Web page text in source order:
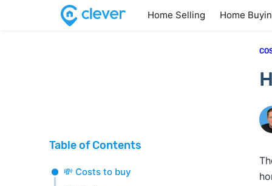
Home Selling Home
Table of Contents
💸 Costs to buy